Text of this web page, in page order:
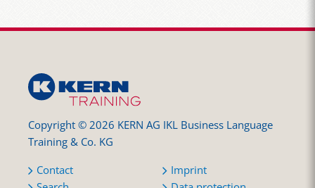
Copyright © 2026 KERN AG IKL Business Language
Training & Co. KG
Contact
Imprint